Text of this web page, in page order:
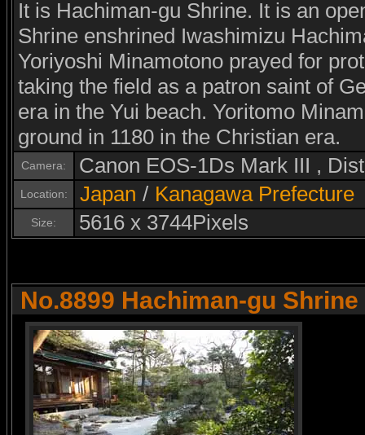
It is Hachiman-gu Shrine. It is an
Shrine enshrined Iwashimizu
Yoriyoshi Minamotono prayed for
taking the field as a patron saint of
era in the Yui beach. Yoritomo
ground in 1180 in the Christian era.
Camera: Canon EOS-1Ds Mark III ,
Location: Japan / Kanagawa Prefecture
Size: 5616 x 3744Pixels
No.8899 Hachiman-gu Shrine